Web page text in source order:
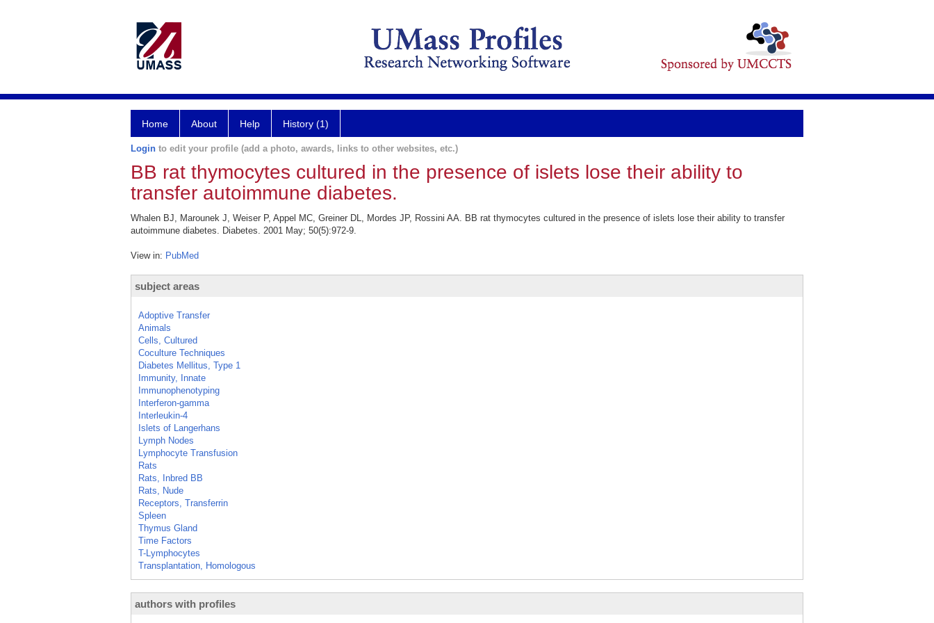
Home About Help History (1)
Login to edit your profile (add a photo, awards, links to other websites, etc.)
BB rat thymocytes cultured in the presence of islets lose their ability to
transfer autoimmune diabetes.
Whalen BJ, Marounek J, Weiser P, Appel MC, Greiner DL, Mordes JP, Rossini AA. BB rat thymocytes cultured in the presence of islets lose their ability to transfer
autoimmune diabetes. Diabetes. 2001 May; 50(5):972-9.
View in: PubMed
subject areas
Adoptive Transfer
Animals
Cells, Cultured
Coculture Techniques
Diabetes Mellitus, Type 1
Immunity, Innate
Immunophenotyping
Interferon-gamma
Interleukin-4
Islets of Langerhans
Lymph Nodes
Lymphocyte Transfusion
Rats
Rats, Inbred BB
Rats, Nude
Receptors, Transferrin
Spleen
Thymus Gland
Time Factors
T-Lymphocytes
Transplantation, Homologous
authors with profiles